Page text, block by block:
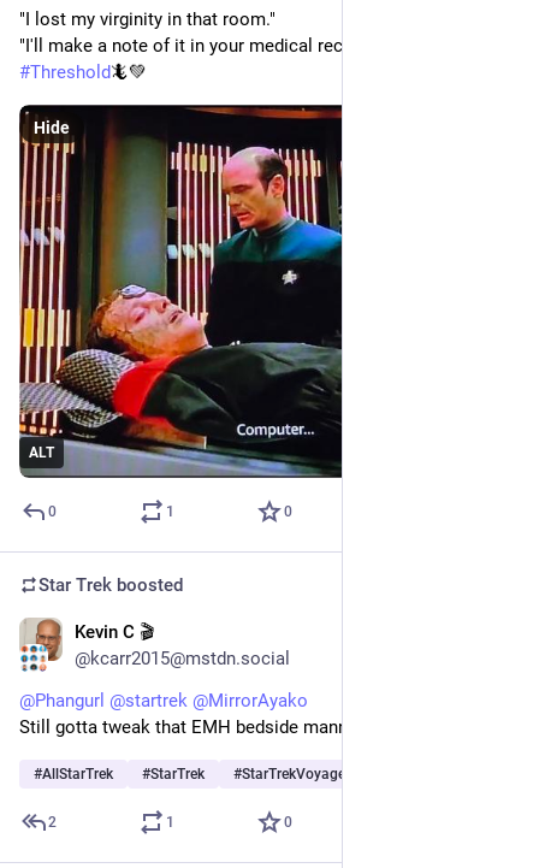
"I lost my virginity in that room."
"I'll make a note of it in your medical records."
#Threshold🦎💚
ALT
Hide
0 1 0
Star Trek boosted
Kevin C 🎬
@kcarr2015@mstdn.social
@Phangurl @startrek @MirrorAyako
Still gotta tweak that EMH bedside manner algorithm.
#AllStarTrek #StarTrek #StarTrekVoyager
2 1 0